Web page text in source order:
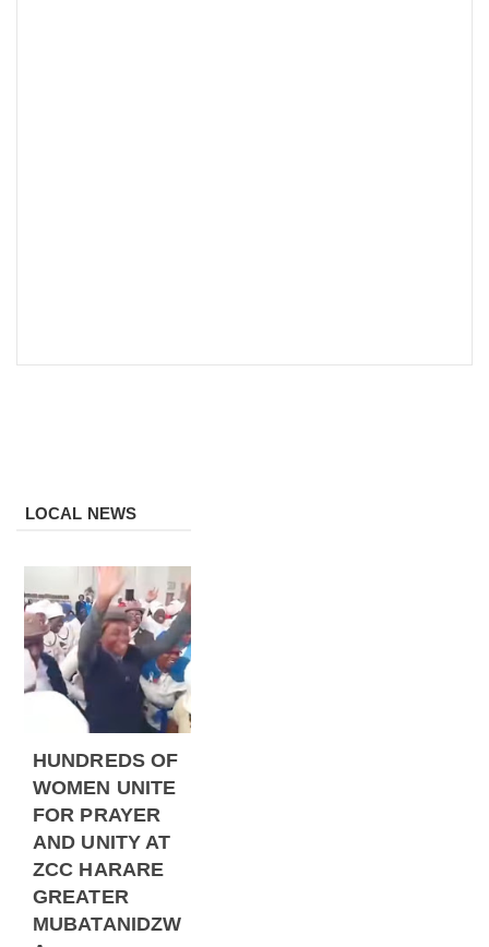
LOCAL NEWS
HUNDREDS OF
WOMEN UNITE
FOR PRAYER
AND UNITY AT
ZCC HARARE
GREATER
MUBATANIDZW